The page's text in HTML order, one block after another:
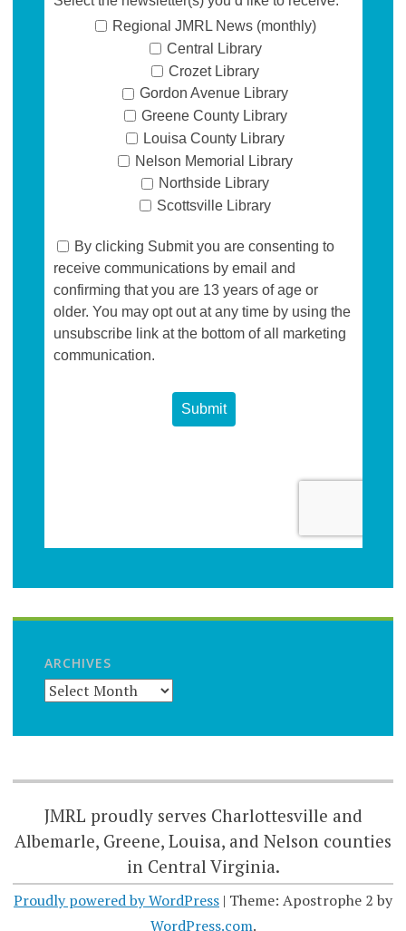
ARCHIVES
JMRL proudly serves Charlottesville and
Albemarle, Greene, Louisa, and Nelson counties
in Central Virginia.
Proudly powered by WordPress | Theme: Apostrophe 2 by
WordPress.com.